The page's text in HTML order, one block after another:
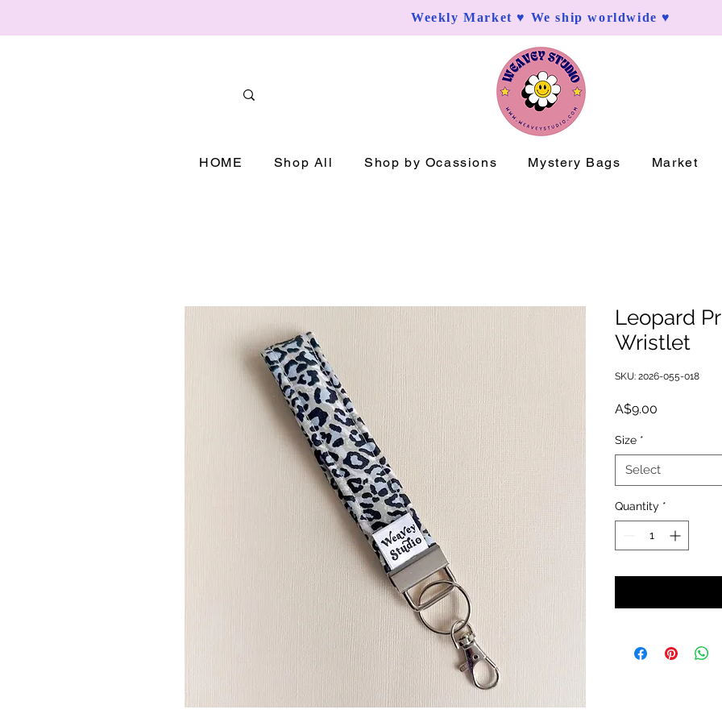
Weekly Market ♥ We ship worldwide ♥
HOME Shop All Shop by Ocassions Mystery Bags Market
Leopard
Wristlet
SKU: 2026-055-018
A$9.00
Size *
Select
Quantity *